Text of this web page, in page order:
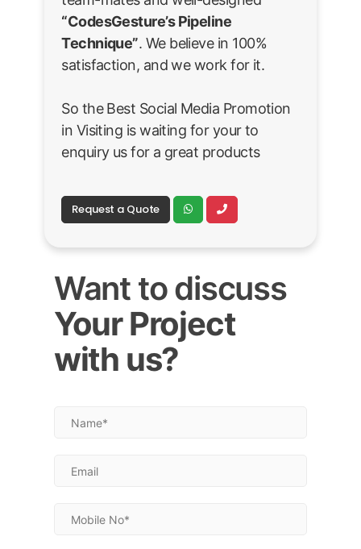
“CodesGesture’s Pipeline
Technique”. We believe in 100%
satisfaction, and we work for it.
So the Best Social Media Promotion
in Visiting is waiting for your to
enquiry us for a great products
Request a Quote
Want to discuss
Your Project
with us?